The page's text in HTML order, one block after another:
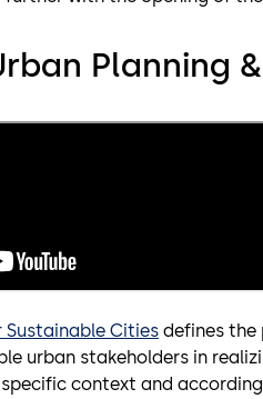
Planning
Cities defines the
urban stakeholders in
context and